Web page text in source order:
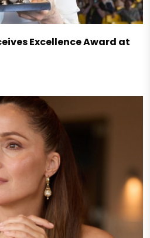
Excellence Award at